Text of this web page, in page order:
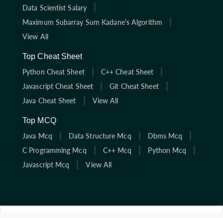
Data Scientist Salary
Maximum Subarray Sum Kadane’s Algorithm
View All
Top Cheat Sheet
Python Cheat Sheet
C++ Cheat Sheet
Javascript Cheat Sheet
Git Cheat Sheet
Java Cheat Sheet
View All
Top MCQ
Java Mcq
Data Structure Mcq
Dbms Mcq
C Programming Mcq
C++ Mcq
Python Mcq
Javascript Mcq
View All